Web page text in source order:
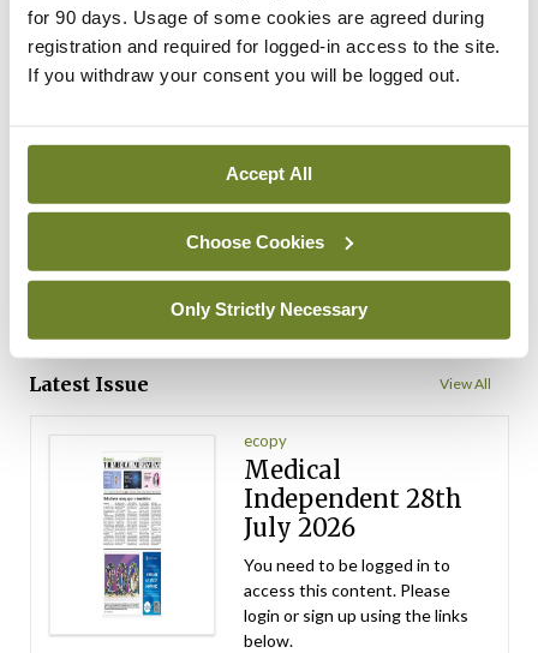
for 90 days. Usage of some cookies are agreed during
registration and required for logged-in access to the site.
If you withdraw your consent you will be logged out.
Accept All
Choose Cookies
Only Strictly Necessary
Medical Council seeks
expressions of interest for
assessors
Mindo- 10th Jul 2026
Latest Issue View All
ecopy
Medical
Independent 28th
July 2026
You need to be logged in to
access this content. Please
login or sign up using the links
below.